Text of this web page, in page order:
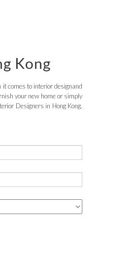
Kong
comes to interior designand
your new home or simply
Designers in Hong Kong.